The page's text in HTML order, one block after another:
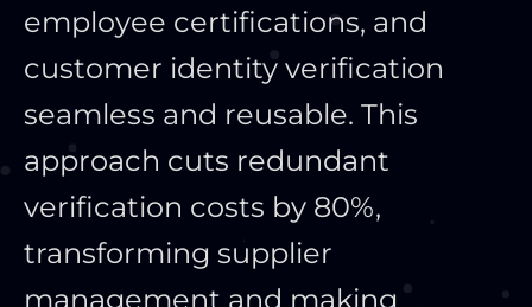
employee certifications, and
customer identity verification
seamless and reusable. This
approach cuts redundant
verification costs by 80%,
transforming supplier
management and making